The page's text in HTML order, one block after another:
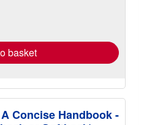
basket
Concise Handbook -